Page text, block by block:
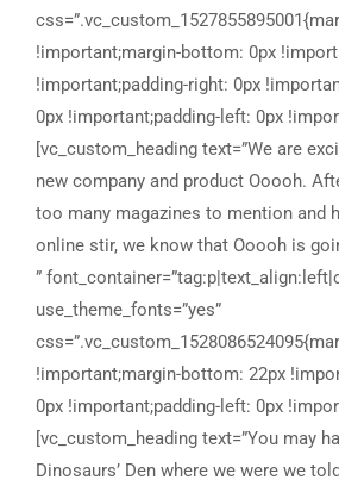
!important;margin-bottom: 0px
!important;padding-right: 0px
0px !important;padding-left: 0px
[vc_custom_heading text=”We are
new company and product Ooooh.
too many magazines to mention and
online stir, we know that Ooooh is
” font_container=”tag:p|text_align:left|color:%230c121f” use_theme_fonts=”yes” css=”.vc_custom_1528086524095{margin-top: 0px !important;margin-bottom: 22px !important;padding-right: 0px !important;padding-left: 0px !important;}”][vc_custom_heading text=”You may have seen us in the Dinosaurs’ Den where we were we told that we didn’t need them because we were already doing it so well ourselves, so that’s what we have continued to do. We also hope to win Startup Fictional Business of the Year this Year. You may have seen us in the Dinosaurs’ Den where we were we told that we didn’t need them because we were already doing it so well ourselves.” font_container=”tag:p|text_align:left|color:%230c121f” use_theme_fonts=”yes” css=”.vc_custom_1528086536870{margin-top: 0px !important;margin-bottom: 22px !important;padding-right: 0px !important;padding-left: 0px !important;}”][/vc_column][vc_column width=”5/12″ css=”.vc_custom_1527855921343{margin-top: 0px !important;margin-bottom: 0px !important;padding-top: 0px !important;padding-right: 0px !important;padding-bottom: 0px !important;padding-left: 0px !important;}”][vc_row_inner css=”.vc_custom_1527856085542{margin-top: 0px !important;margin-right: 0px !important;margin-bottom: 0px !important;margin-left: 0px !important;padding-top: 0px !important;padding-bottom: 28px !important;}”][vc_column_inner width=”1/2″ css=”.vc_custom_1527856018462{margin-top: 0px !important;margin-bottom: 0px !important;padding-top: 0px !important;padding-right: 0px !important;padding-bottom: 0px !important;padding-left: 0px !important;}”][vc_custom_heading text=”DATE: ” font_container=”tag:h6|font_size:15px|text_align:left|color:%230c121f|line_height:26px” use_theme_fonts=”yes” css=”.vc_custom_1527855155819{margin-top: 0px !important;margin-bottom: 2px !important;padding-top: 0px !important;}” el_class=”font-weight-bold letter-spacing-1″][vc_custom_heading text=”March 13, 2018 ” font_container=”tag:p|text_align:left|color:%230c121f” use_theme_fonts=”yes” css=”.vc_custom_1527855597242{margin-top: 0px !important;margin-bottom: 0px !important;}”][/vc_column_inner][vc_column_inner width=”1/2″ css=”.vc_custom_1527856024974{margin-top: 0px !important;margin-bottom: 0px !important;padding-top: 0px !important;padding-right: 0px !important;padding-bottom: 0px !important;padding-left: 0px !important;}”][vc_custom_heading text=”CLIENT:” font_container=”tag:h6|font_size:15px|text_align:left|color:%230c121f|line_height:26px” use_theme_fonts=”yes” css=”.vc_custom_1527855281264{margin-top: 0px !important;margin-bottom: 2px !important;padding-top: 0px !important;}” el_class=”font-weight-bold letter-spacing-1″][vc_custom_heading text=”Swash Ltd.” font_container=”tag:p|text_align:left|color:%230c121f” use_theme_fonts=”yes” css=”.vc_custom_1527855604611{margin-top: 0px !important;margin-bottom: 0px !important;}”][/vc_column_inner][/vc_row_inner][vc_row_inner css=”.vc_custom_1528090899564{margin-top: 0px !important;margin-right: 0px !important;margin-bottom: 0px !important;margin-left: 0px !important;border-bottom-width: 1px !important;padding-top: 0px !important;padding-bottom: 22px !important;border-bottom-color: #b6b6b6 !important;border-bottom-style: solid !important;}”][vc_column_inner width=”1/2″ css=”.vc_custom_1527856030341{margin-top: 0px !important;margin-bottom: 0px !important;padding-top: 0px !important;padding-right: 0px !important;padding-bottom: 0px !important;padding-left: 0px !important;}”][vc_custom_heading text=”DATE: ” font_container=”tag:h6|font_size:15px|text_align:left|color:%230c121f|line_height:26px” use_theme_fonts=”yes” css=”.vc_custom_1527855155819{margin-top: 0px !important;margin-bottom: 2px !important;padding-top: 0px !important;}” el_class=”font-weight-bold letter-spacing-1″][vc_custom_heading text=”March 13, 2018 ” font_container=”tag:p|text_align:left|color:%230c121f” use_theme_fonts=”yes” css=”.vc_custom_1527855611066{margin-top: 0px !important;margin-bottom: 0px !important;}”][/vc_column_inner][vc_column_inner width=”1/2″ css=”.vc_custom_1527856035349{margin-top: 0px !important;margin-bottom: 0px !important;padding-top: 0px !important;padding-right: 0px !important;padding-bottom: 0px !important;padding-left: 0px !important;}”][vc_custom_heading text=”CLIENT:” font_container=”tag:h6|font_size:15px|text_align:left|color:%230c121f|line_height:26px” use_theme_fonts=”yes” css=”.vc_custom_1527855281264{margin-top: 0px !important;margin-bottom: 2px !important;padding-top: 0px !important;}” el_class=”font-weight-bold letter-spacing-1″][vc_custom_heading text=”Swash Ltd.” font_container=”tag:p|text_align:left|color:%230c121f” use_theme_fonts=”yes” css=”.vc_custom_1527855620427{margin-top: 0px !important;margin-bottom: 0px !important;}”][/vc_column_inner][/vc_row_inner][vc_custom_heading text=”Share Projects” font_container=”tag:p|text_align:left|color:%230c121f” use_theme_fonts=”yes” css=”.vc_custom_1528086268431{margin-top: 15px !important;margin-bottom: 10px !important;padding-right: 40px !important;}” el_class=”font-weight-medium pull-left”][vc_raw_html el_class=”custom-icon” css=”.vc_custom_1528178532745{margin-top: 19px !important;margin-bottom: 20px !important;}”]JTNDdWwlM0UlMEElMDklMDklMjAlMjAlMjAlM0NsaSUyMHN0eWxlJTNEJTIyZm9udC1zaXplJTNBMThweCUyQ2Zsb2F0JTNBbGVmdCUzQiUyMiUzRSUzQ2klMjBjbGFzcyUzRCUyMmZhJTIwZmEtZmFjZWJvb2slMjIlM0UlM0MlMkZpJTNFJTNDJTJGbGklM0UlMEElMDklMDklMDklM0NsaSUyMHN0eWxlJTNEJTIyZm9udC1zaXplJTNBMThweCUyQ2Zsb2F0JTNBbGVmdCUzQiUyMiUzRSUzQ2klMjBjbGFzcyUzRCUyMmZhJTIwZmEtdHdpdHRlciUyMiUzRSUzQyUyRmklM0UlM0MlMkZsaSUzRSUwQSUwOSUwOSUwOSUzQ2xpJTIwc3R5bGUlM0QlMjJmb250LXNpemUlM0ExOHB4JTJDZmxvYXQlM0FsZWZ0JTNCJTIyJTNFJTNDaSUyMGNsYXNzJTNEJTIyZmElMjBmYS1saW5rZWRpbiUyMiUzRSUzQyUyRmklM0UlM0MlMkZsaSUzRSUwQSUwOSUwOSUwOSUzQ2xpJTIwc3R5bGUlM0QlMjJmb250LXNpemUlM0ExOHB4JTJDZmxvYXQlM0FsZWZ0JTNCJTIyJTNFJTNDaSUyMGNsYXNzJTNEJTIyZmElMjBmYS1nb29nbGUtcGx1cyUyMiUzRSUzQyUyRmklM0UlM0MlMkZsaSUzRSUwQSUwOSUwOSUwOSUzQ2xpJTIwc3R5bGUlM0QlMjJmb250LXNpemUlM0ExOHB4JTJDZmxvYXQlM0FsZWZ0JTNCJTIyJTNFJTNDaSUyMGNsYXNzJTNEJTIyZmElMjBmYS1za3lwZSUyMiUzRSUzQyUyRmklM0UlM0MlMkZsaSUzRSUwQSUwOSUzQyUyRnVsJTNF[/vc_raw_html][vc_text_separator title=”” color=”custom” accent_color=”#bcbcbc” css=”.vc_custom_1528086093693{margin-top: 0px !important;margin-bottom: 0px !important;}”][/vc_column][/vc_row][vc_row][vc_column css=”.vc_custom_1528087659124{margin-top: 0px !important;margin-bottom: 0px !important;padding-right: 0px !important;padding-left: 0px !important;}”][vc_single_image image=”7352″ img_size=”full” alignment=”center” css=”.vc_custom_1528087565080{margin-top: 0px !important;margin-bottom: 0px !important;padding-top: 0px !important;padding-bottom: 0px !important;}”][/vc_column][/vc_row][vc_row